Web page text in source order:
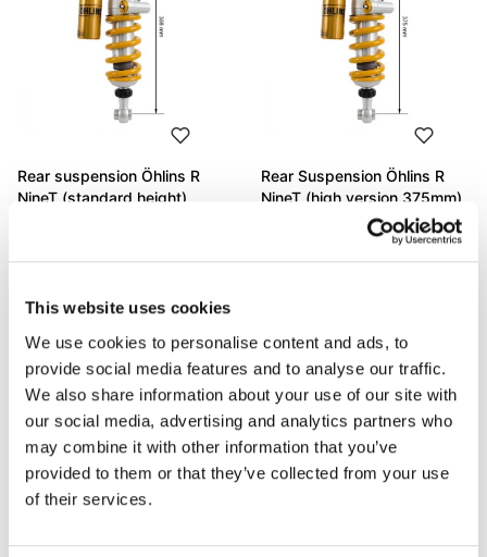
This website uses cookies
We use cookies to personalise content and ads, to
provide social media features and to analyse our traffic.
We also share information about your use of our site with
our social media, advertising and analytics partners who
may combine it with other information that you’ve
provided to them or that they’ve collected from your use
of their services.
Rear suspension Öhlins R
NineT (standard height)
€ 1.244,00
Rear Suspension Öhlins R
NineT (high version 375mm)
€ 1.205,00